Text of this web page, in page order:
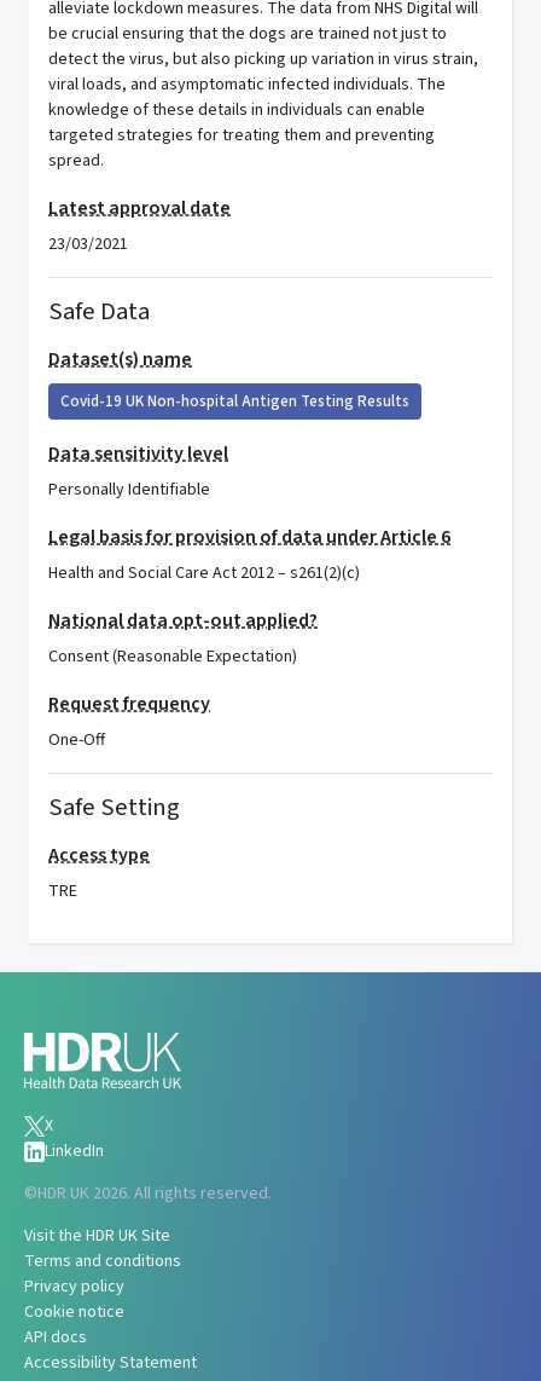
alleviate lockdown measures. The data from NHS Digital will
be crucial ensuring that the dogs are trained not just to
detect the virus, but also picking up variation in virus strain,
viral loads, and asymptomatic infected individuals. The
knowledge of these details in individuals can enable
targeted strategies for treating them and preventing
spread.
Latest approval date
23/03/2021
Safe Data
Dataset(s) name
Covid-19 UK Non-hospital Antigen Testing Results
Data sensitivity level
Personally Identifiable
Legal basis for provision of data under Article 6
Health and Social Care Act 2012 – s261(2)(c)
National data opt-out applied?
Consent (Reasonable Expectation)
Request frequency
One-Off
Safe Setting
Access type
TRE
X
LinkedIn
©HDR UK 2026. All rights reserved.
Visit the HDR UK Site
Terms and conditions
Privacy policy
Cookie notice
API docs
Accessibility Statement